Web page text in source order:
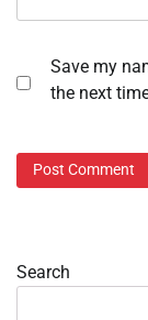
Save my
the next
Search